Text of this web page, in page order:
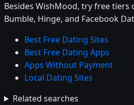
Besides WishMood, try free tiers
Bumble, Hinge, and Facebook
Best Free Dating Sites
Best Free Dating Apps
Apps Without Payment
Local Dating Sites
Related searches